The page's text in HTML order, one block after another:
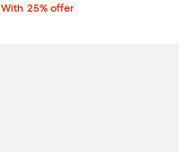
With 25% offer